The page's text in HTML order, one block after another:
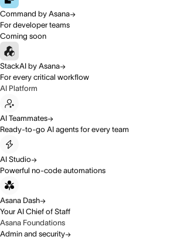
Command by Asana
For developer teams
Coming soon
StackAI by Asana
For every critical workflow
AI Platform
AI Teammates
Ready-to-go AI agents for every team
AI Studio
Powerful no-code automations
Asana Dash
Your AI Chief of Staff
Asana Foundations
Admin and security